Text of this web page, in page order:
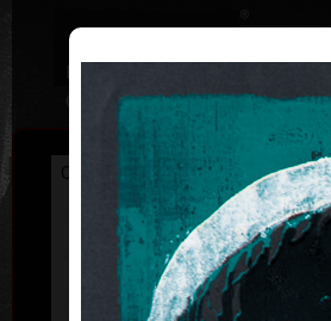
Curriculum Exhibitions Awards
František
Hodonský
* 19. 2. 1945